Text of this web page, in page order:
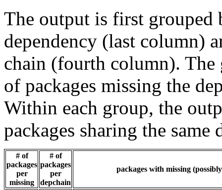
The output is first grouped
dependency (last column)
chain (fourth column). The
of packages missing the
Within each group, the
packages sharing the same
# of
packages
per
missing
# of
packages
per
depchain
packages with missing